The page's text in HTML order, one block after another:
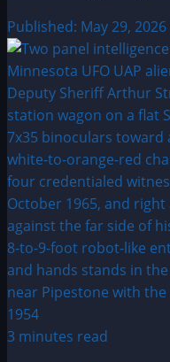
Published: May 29,
3 minutes read